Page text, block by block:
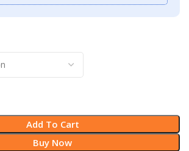
Add To Cart
Buy Now